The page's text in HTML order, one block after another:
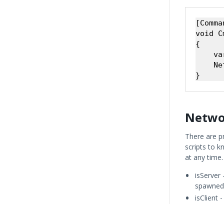
void
{
There are
scripts to
at any time.
isServer
isClient